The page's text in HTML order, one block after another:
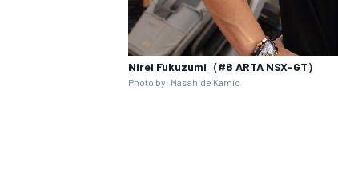
Nirei Fukuzumi（#8 ARTA NSX-GT）
Photo by: Masahide Kamio